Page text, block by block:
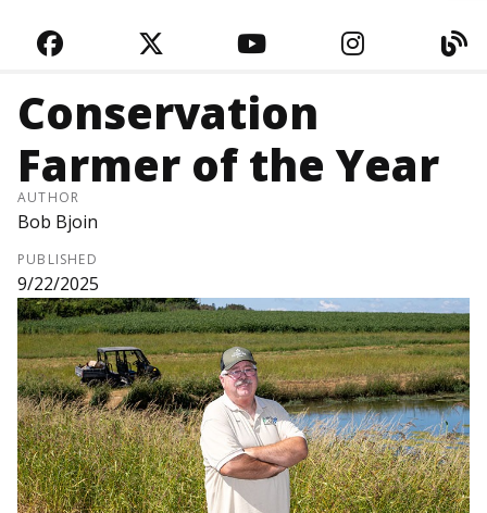
FACEBOOKTWITTERYOUTUBE
Conservation
Farmer of the Year
AUTHOR
Bob Bjoin
PUBLISHED
9/22/2025